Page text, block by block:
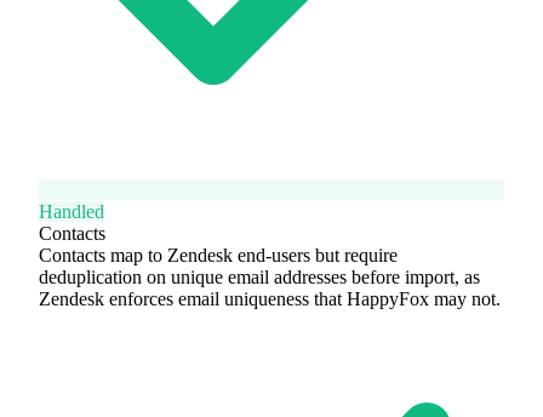
Handled
Contacts
Contacts map to Zendesk end-users but require
deduplication on unique email addresses before import, as
Zendesk enforces email uniqueness that HappyFox may not.